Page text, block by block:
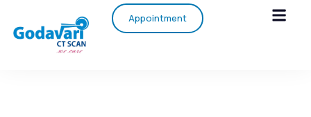
Appointment